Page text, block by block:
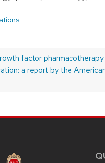
factor
a report by the American